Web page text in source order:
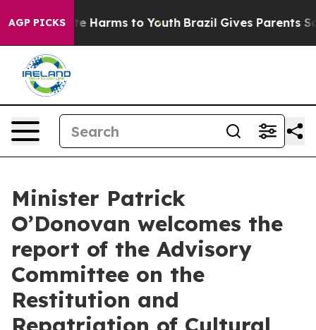
AGP PICKS
to Abate Harms to Youth Brazil Gives Parents
Minister Patrick
O’Donovan welcomes the
report of the Advisory
Committee on the
Restitution and